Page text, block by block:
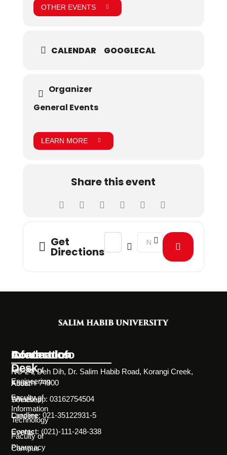
OTHER EVENTS
CALENDAR GOOGLECAL
Organizer
General Events
LEARN MORE
Share this event
Get
Directions
Address - Poster & Essay
Destination Address -
Information
Desk
About
Societies
Careers
Events
Campus
Academics
Faculty of
Engineering
Faculty of
Information
Technology
Faculty of
Pharmacy
Contact Info
NC-24, Deh Dih, Dr. Salim Habib Road, Korangi Creek,
Karachi 74900
WhatsApp: 03162754504
Landline: 021-35122931-5
Contact: (021)-111-248-338